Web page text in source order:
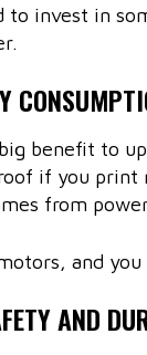
to invest in
benefit to
if you print
from
and
AND